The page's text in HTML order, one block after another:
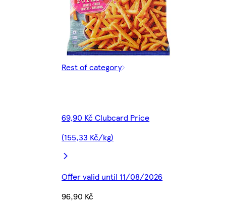
Rest of category
69,90 Kč Clubcard Price
(155,33 Kč/kg)
Offer valid until 11/08/2026
96,90 Kč